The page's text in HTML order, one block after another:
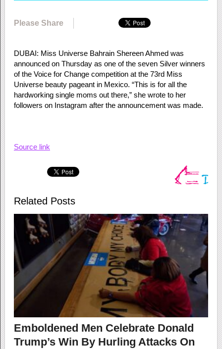
Please Share
DUBAI: Miss Universe Bahrain Shereen Ahmed was
announced on Thursday as one of the seven Silver winners
of the Voice for Change competition at the 73rd Miss
Universe beauty pageant in Mexico. “This is for all the
hardworking single moms out there,” she wrote to her
followers on Instagram after the announcement was made.
Source link
Related Posts
Emboldened Men Celebrate Donald
Trump’s Win By Hurling Attacks On